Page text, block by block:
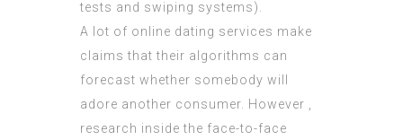
tests and swiping systems).
A lot of online dating services make
claims that their algorithms can
forecast whether somebody will
adore another consumer. However ,
research inside the face-to-face